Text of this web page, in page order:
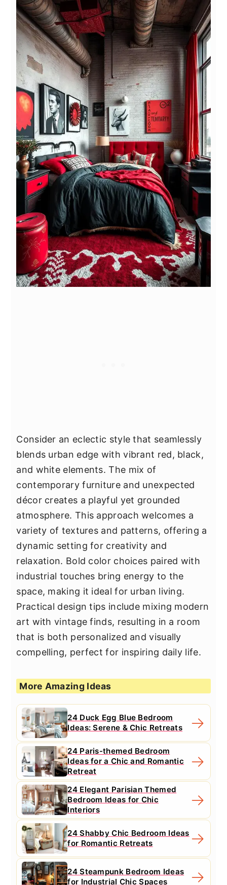
Consider an eclectic style that seamlessly
blends urban edge with vibrant red, black,
and white elements. The mix of
contemporary furniture and unexpected
décor creates a playful yet grounded
atmosphere. This approach welcomes a
variety of textures and patterns, offering a
dynamic setting for creativity and
relaxation. Bold color choices paired with
industrial touches bring energy to the
space, making it ideal for urban living.
Practical design tips include mixing modern
art with vintage finds, resulting in a room
that is both personalized and visually
compelling, perfect for inspiring daily life.
More Amazing Ideas
24 Duck Egg Blue Bedroom
Ideas: Serene & Chic Retreats
24 Paris-themed Bedroom
Ideas for a Chic and Romantic
Retreat
24 Elegant Parisian Themed
Bedroom Ideas for Chic
Interiors
24 Shabby Chic Bedroom Ideas
for Romantic Retreats
24 Steampunk Bedroom Ideas
for Industrial Chic Spaces